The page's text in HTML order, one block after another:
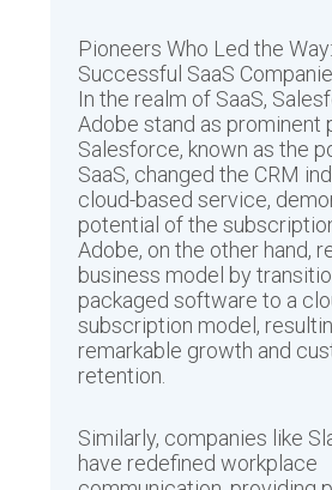
Pioneers Who Led the
Successful SaaS
In the realm of SaaS,
Adobe stand as prominent
Salesforce, known as the
SaaS, changed the CRM
cloud-based service,
potential of the
Adobe, on the other hand,
business model by
packaged software to a
subscription model,
remarkable growth and
retention.
Similarly, companies like
have redefined workplace